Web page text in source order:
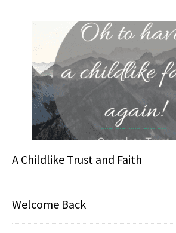
A Childlike Trust and Faith
Welcome Back